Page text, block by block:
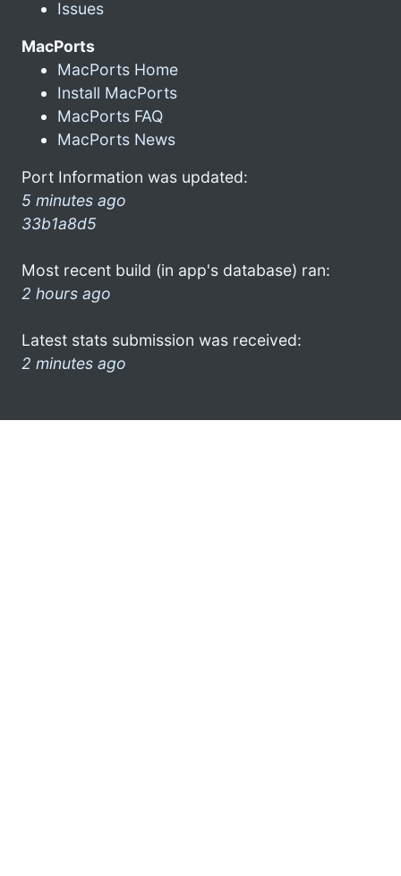
Issues
MacPorts
MacPorts Home
Install MacPorts
MacPorts FAQ
MacPorts News
Port Information was updated:
5 minutes ago
33b1a8d5
Most recent build (in app's database) ran:
2 hours ago
Latest stats submission was received:
2 minutes ago